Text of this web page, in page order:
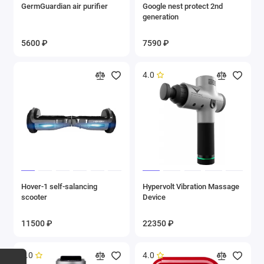
GermGuardian air purifier
5600 ₽
Google nest protect 2nd
generation
7590 ₽
Hover-1 self-salancing
scooter
11500 ₽
4.0
Hypervolt Vibration Massage
Device
22350 ₽
5.0 4.0